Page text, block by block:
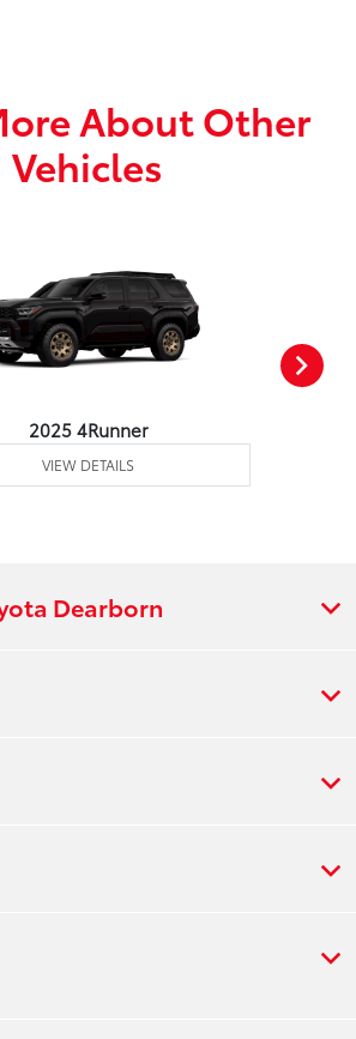
About Other
Vehicles
2025 4Runner
VIEW DETAILS
Dearborn